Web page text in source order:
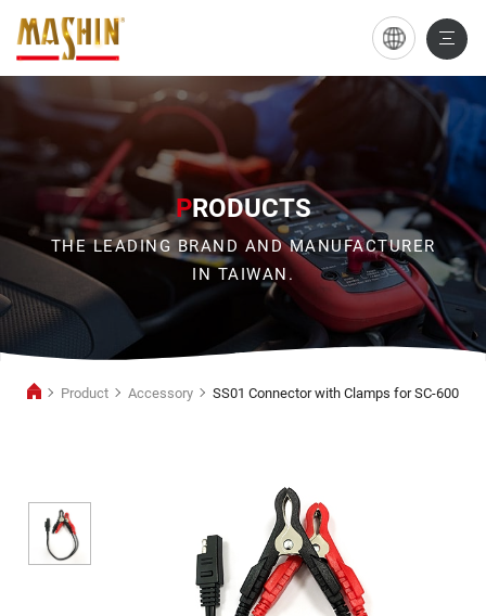
SS01
Connector
with
Clamps
for
SC-
600
PRODUCTS
THE LEADING BRAND AND MANUFACTURER
IN TAIWAN.
Product Accessory SS01 Connector with Clamps for SC-600